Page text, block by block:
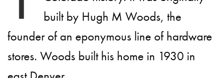
built by Hugh M Woods, the
founder of an eponymous line of hardware
stores. Woods built his home in 1930 in